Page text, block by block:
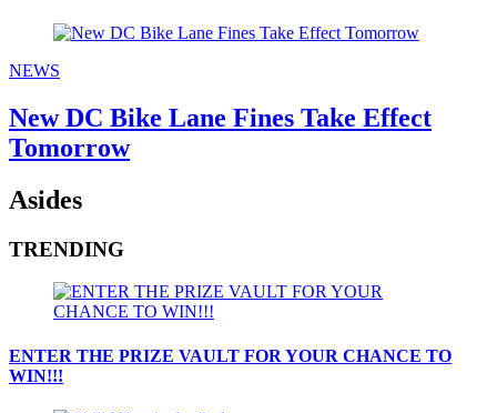
NEWS
New DC Bike Lane Fines Take Effect
Tomorrow
Asides
TRENDING
ENTER THE PRIZE VAULT FOR YOUR CHANCE TO
WIN!!!